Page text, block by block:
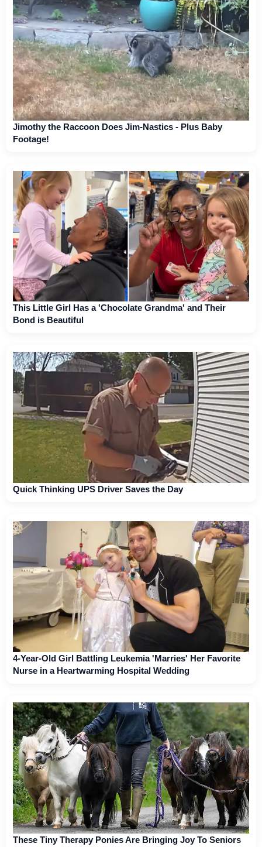
Jimothy the Raccoon Does Jim-Nastics - Plus Baby
Footage!
This Little Girl Has a 'Chocolate Grandma' and Their
Bond is Beautiful
Quick Thinking UPS Driver Saves the Day
4-Year-Old Girl Battling Leukemia 'Marries' Her Favorite
Nurse in a Heartwarming Hospital Wedding
These Tiny Therapy Ponies Are Bringing Joy To Seniors